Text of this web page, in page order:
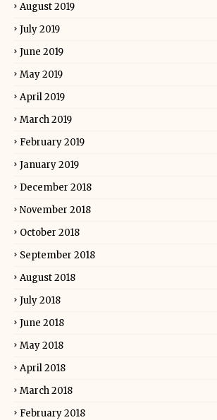
August 2019
July 2019
June 2019
May 2019
April 2019
March 2019
February 2019
January 2019
December 2018
November 2018
October 2018
September 2018
August 2018
July 2018
June 2018
May 2018
April 2018
March 2018
February 2018